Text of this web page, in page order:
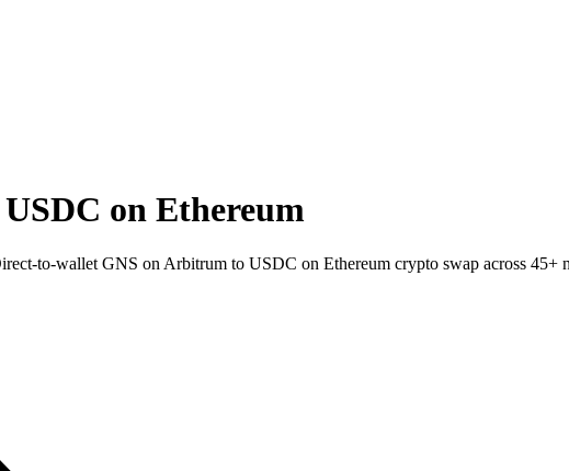
on Ethereum
to-wallet GNS on Arbitrum to USDC on Ethereum crypto swap across 45+